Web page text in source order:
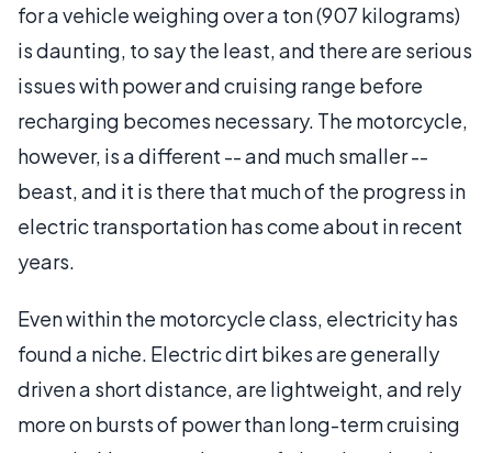
for a vehicle weighing over a ton (907 kilograms)
is daunting, to say the least, and there are serious
issues with power and cruising range before
recharging becomes necessary. The motorcycle,
however, is a different -- and much smaller --
beast, and it is there that much of the progress in
electric transportation has come about in recent
years.
Even within the motorcycle class, electricity has
found a niche. Electric dirt bikes are generally
driven a short distance, are lightweight, and rely
more on bursts of power than long-term cruising